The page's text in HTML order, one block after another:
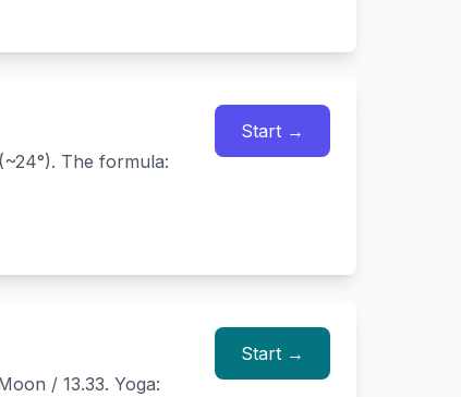
The formula:
Start →
/ 13.33. Yoga:
Start →